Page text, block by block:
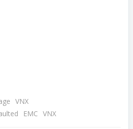
VNX
EMC VNX